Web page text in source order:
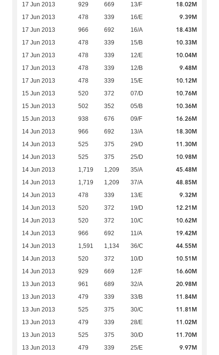
17 Jun 2013 929 669 13/F 18.02M
17 Jun 2013 478 339 16/E 9.39M
17 Jun 2013 966 692 16/A 18.43M
17 Jun 2013 478 339 15/B 10.33M
17 Jun 2013 478 339 12/E 10.04M
17 Jun 2013 478 339 12/B 9.48M
17 Jun 2013 478 339 15/E 10.12M
15 Jun 2013 520 372 07/D 10.76M
15 Jun 2013 502 352 05/B 10.36M
15 Jun 2013 938 676 09/F 16.26M
14 Jun 2013 966 692 13/A 18.30M
14 Jun 2013 525 375 29/D 11.30M
14 Jun 2013 525 375 25/D 10.98M
14 Jun 2013 1,719 1,209 35/A 45.48M
14 Jun 2013 1,719 1,209 37/A 48.85M
14 Jun 2013 478 339 13/E 9.32M
14 Jun 2013 520 372 19/D 12.21M
14 Jun 2013 520 372 10/C 10.62M
14 Jun 2013 966 692 11/A 19.42M
14 Jun 2013 1,591 1,134 36/C 44.55M
14 Jun 2013 520 372 10/D 10.51M
14 Jun 2013 929 669 12/F 16.60M
13 Jun 2013 961 689 32/A 20.98M
13 Jun 2013 479 339 33/B 11.84M
13 Jun 2013 525 375 30/C 11.81M
13 Jun 2013 479 339 28/E 11.02M
13 Jun 2013 525 375 30/D 11.70M
13 Jun 2013 479 339 25/E 9.97M